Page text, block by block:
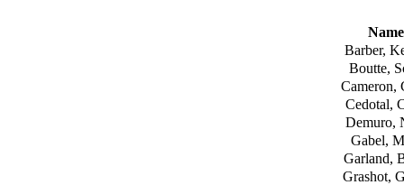
Name
Barber,
Boutte,
Cameron,
Cedotal,
Demuro,
Gabel,
Garland,
Grashot,